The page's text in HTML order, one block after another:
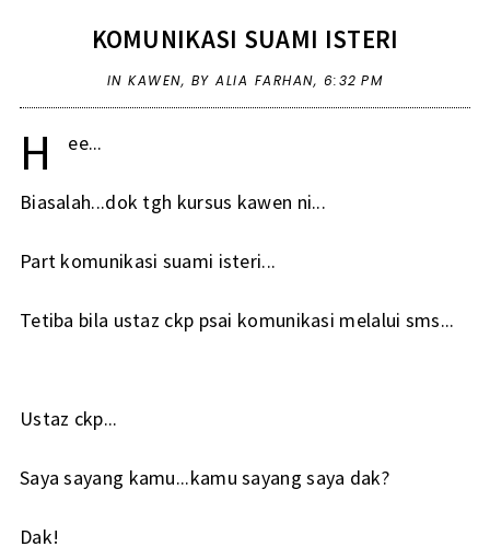
KOMUNIKASI SUAMI ISTERI
INKAWEN, BY ALIA FARHAN, 6:32 PM
H ee...
Biasalah...dok tgh kursus kawen ni...
Part komunikasi suami isteri...
Tetiba bila ustaz ckp psai komunikasi melalui sms...
Ustaz ckp...
Saya sayang kamu...kamu sayang saya dak?
Dak!